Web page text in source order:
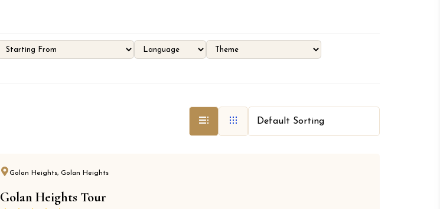
Golan Heights, Golan Heights
Golan Heights Tour